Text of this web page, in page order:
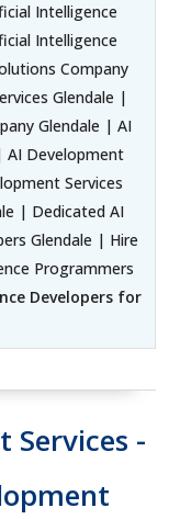
Intelligence
Intelligence
Company
Glendale |
Glendale | AI
AI Development
Services
| Dedicated AI
Glendale | Hire
Programmers
Developers for
Services -